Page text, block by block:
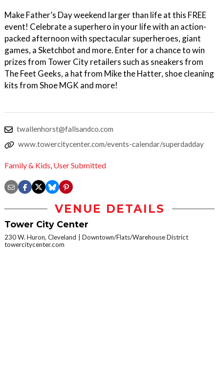
Make Father’s Day weekend larger than life at this FREE
event! Celebrate a superhero in your life with an action-
packed afternoon with spectacular superheroes, giant
games, a Sketchbot and more. Enter for a chance to win
prizes from Tower City retailers such as sneakers from
The Feet Geeks, a hat from Mike the Hatter, shoe cleaning
kits from Shoe MGK and more!
twallenhorst@fallsandco.com
www.towercitycenter.com/events-calendar/superdadday
Family & Kids, User Submitted
VENUE DETAILS
Tower City Center
230 W. Huron, Cleveland
Downtown/Flats/Warehouse District
towercitycenter.com